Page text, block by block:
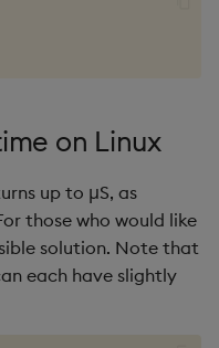
on Linux
up to μS, as
those who would like
solution. Note that
each have slightly